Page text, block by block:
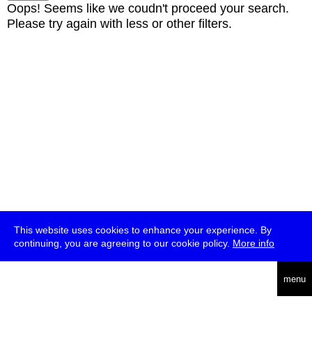
This website uses cookies to enhance your experience. By
continuing, you are agreeing to our cookie policy. More info
menu
Oops! Seems like we coudn't proceed your search.
Please try again with less or other filters.